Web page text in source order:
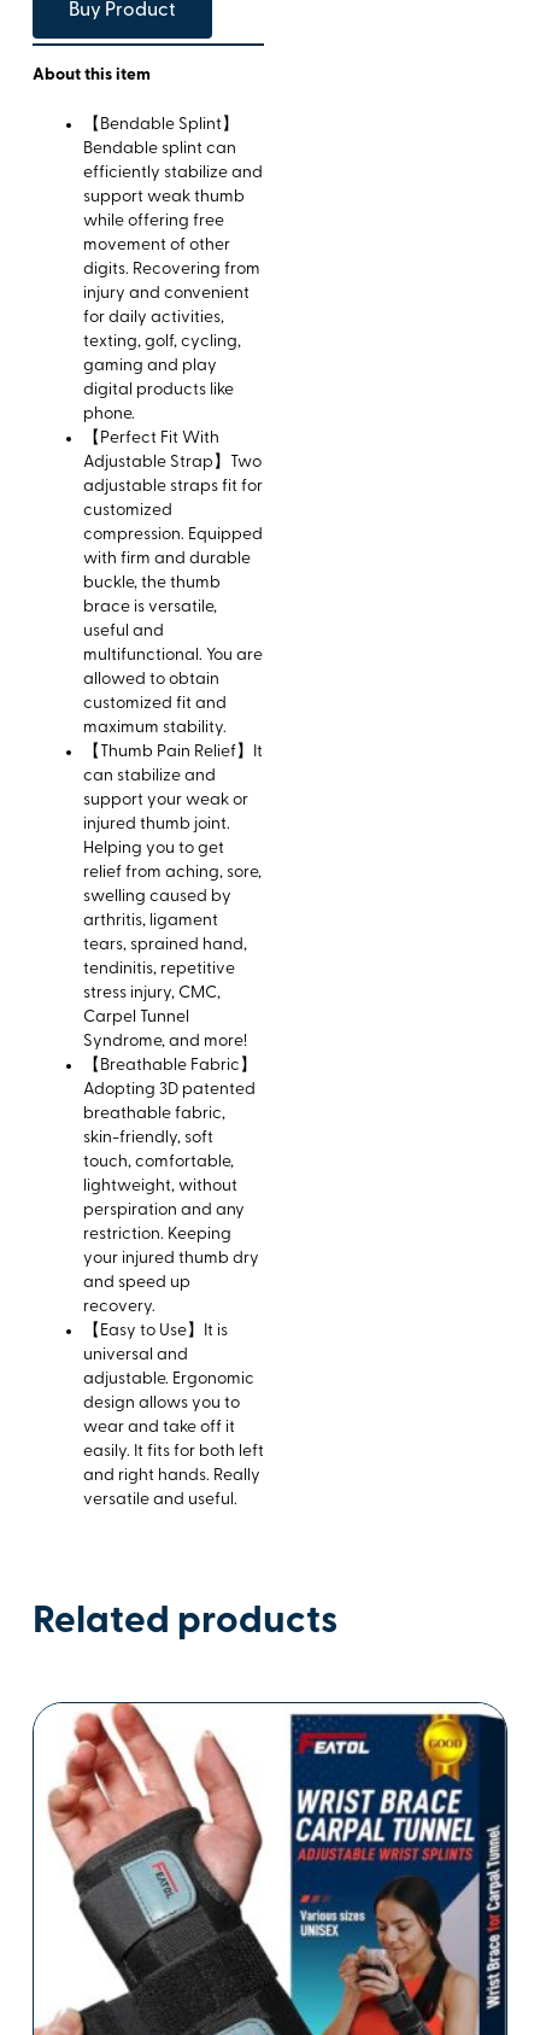
Buy Product
About this item
【Bendable Splint】
Bendable splint can
efficiently stabilize and
support weak thumb
while offering free
movement of other
digits. Recovering from
injury and convenient
for daily activities,
texting, golf, cycling,
gaming and play
digital products like
phone.
【Perfect Fit With
Adjustable Strap】Two
adjustable straps fit for
customized
compression. Equipped
with firm and durable
buckle, the thumb
brace is versatile,
useful and
multifunctional. You are
allowed to obtain
customized fit and
maximum stability.
【Thumb Pain Relief】It
can stabilize and
support your weak or
injured thumb joint.
Helping you to get
relief from aching, sore,
swelling caused by
arthritis, ligament
tears, sprained hand,
tendinitis, repetitive
stress injury, CMC,
Carpel Tunnel
Syndrome, and more!
【Breathable Fabric】
Adopting 3D patented
breathable fabric,
skin-friendly, soft
touch, comfortable,
lightweight, without
perspiration and any
restriction. Keeping
your injured thumb dry
and speed up
recovery.
【Easy to Use】It is
universal and
adjustable. Ergonomic
design allows you to
wear and take off it
easily. It fits for both left
and right hands. Really
versatile and useful.
Related products